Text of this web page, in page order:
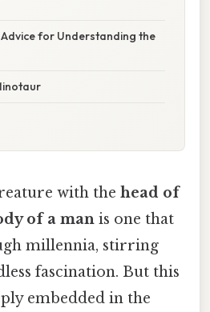
for Understanding the
with the head of
of a man is one that
millennia, stirring
fascination. But this
embedded in the